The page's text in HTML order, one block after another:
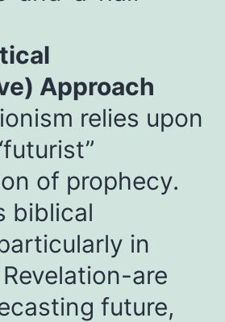
Approach
relies upon
of prophecy.
biblical
in
are
future,